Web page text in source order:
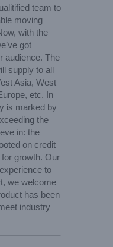
team to
moving
with the
got
audience. The
supply to all
Asia, West
etc. In
is marked by
the
in: the
on credit
growth. Our
to
we welcome
has been
industry